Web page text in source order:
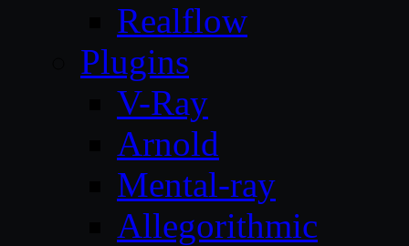
Realflow
Plugins
V-Ray
Arnold
Mental-ray
Allegorithmic